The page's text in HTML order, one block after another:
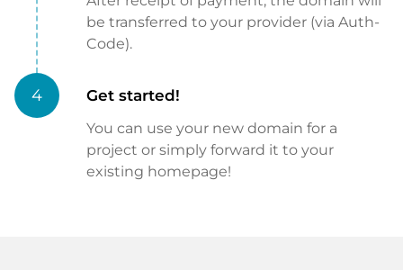
be transferred to your provider (via Auth-
Code).
4 Get started!
You can use your new domain for a
project or simply forward it to your
existing homepage!